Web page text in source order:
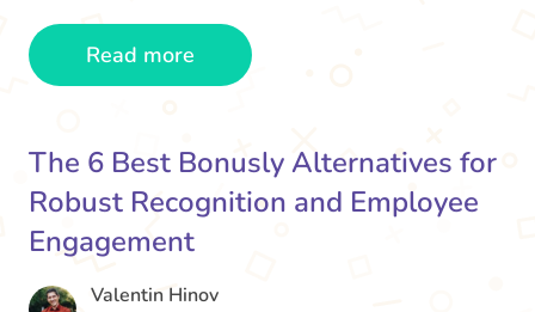
Read more
The 6 Best Bonusly Alternatives for
Robust Recognition and Employee
Engagement
Valentin Hinov